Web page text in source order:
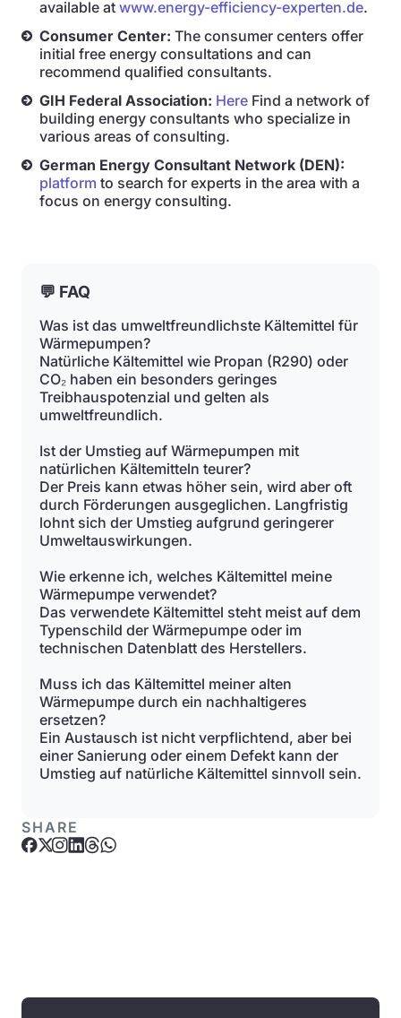
available at www.energy-efficiency-experten.de.
Consumer Center: The consumer centers offer
initial free energy consultations and can
recommend qualified consultants.
GIH Federal Association: Here Find a network of
building energy consultants who specialize in
various areas of consulting.
German Energy Consultant Network (DEN):
platform to search for experts in the area with a
focus on energy consulting.
💬 FAQ
Was ist das umweltfreundlichste Kältemittel für
Wärmepumpen?
Natürliche Kältemittel wie Propan (R290) oder
CO₂ haben ein besonders geringes
Treibhauspotenzial und gelten als
umweltfreundlich.
Ist der Umstieg auf Wärmepumpen mit
natürlichen Kältemitteln teurer?
Der Preis kann etwas höher sein, wird aber oft
durch Förderungen ausgeglichen. Langfristig
lohnt sich der Umstieg aufgrund geringerer
Umweltauswirkungen.
Wie erkenne ich, welches Kältemittel meine
Wärmepumpe verwendet?
Das verwendete Kältemittel steht meist auf dem
Typenschild der Wärmepumpe oder im
technischen Datenblatt des Herstellers.
Muss ich das Kältemittel meiner alten
Wärmepumpe durch ein nachhaltigeres
ersetzen?
Ein Austausch ist nicht verpflichtend, aber bei
einer Sanierung oder einem Defekt kann der
Umstieg auf natürliche Kältemittel sinnvoll sein.
SHARE